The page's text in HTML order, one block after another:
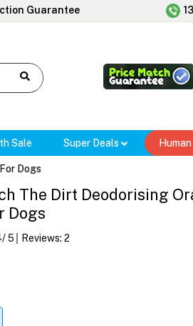
Guarantee
Sale Super Deals
Dogs
The Dirt Deodorising
Dogs
/ 5 Reviews: 2